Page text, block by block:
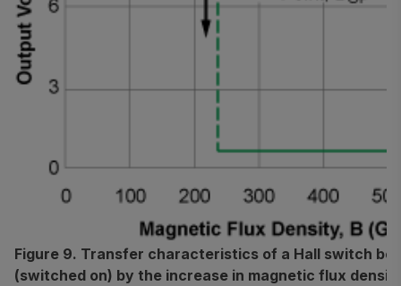
Figure 9. Transfer characteristics of a Hall switch
(switched on) by the increase in magnetic flux